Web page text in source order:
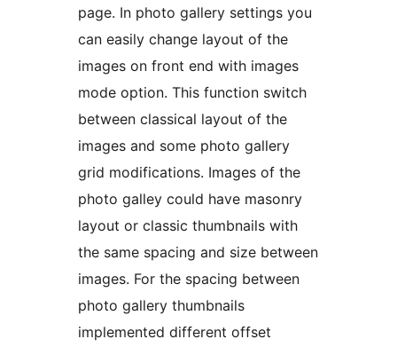
page. In photo gallery settings you
can easily change layout of the
images on front end with images
mode option. This function switch
between classical layout of the
images and some photo gallery
grid modifications. Images of the
photo galley could have masonry
layout or classic thumbnails with
the same spacing and size between
images. For the spacing between
photo gallery thumbnails
implemented different offset